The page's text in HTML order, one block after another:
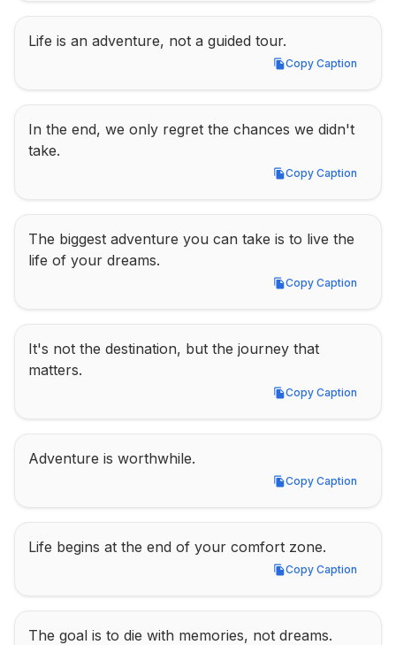
Life is an adventure, not a guided tour.
Copy Caption
Copy Caption
In the end, we only regret the chances we didn't
take.
Copy Caption
Copy Caption
The biggest adventure you can take is to live the
life of your dreams.
Copy Caption
Copy Caption
It's not the destination, but the journey that
matters.
Copy Caption
Copy Caption
Adventure is worthwhile.
Copy Caption
Copy Caption
Life begins at the end of your comfort zone.
Copy Caption
Copy Caption
The goal is to die with memories, not dreams.